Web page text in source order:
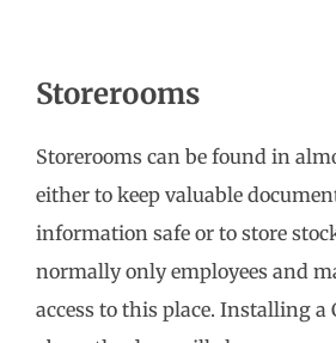
Storerooms
Storerooms can be found in
either to keep valuable
information safe or to store
normally only employees and
access to this place. Installing a